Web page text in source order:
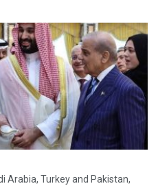
Arabia, Turkey and Pakistan,